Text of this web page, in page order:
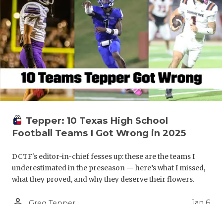
Tepper: 10 Texas High School
Football Teams I Got Wrong in 2025
DCTF's editor-in-chief fesses up: these are the teams I
underestimated in the preseason — here’s what I missed,
what they proved, and why they deserve their flowers.